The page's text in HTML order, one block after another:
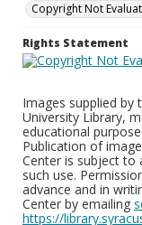
Copyright Not
Rights Statement
Images supplied by
University Library,
educational
Publication of
Center is subject to
such use.
advance and in
Center by emailing
https://